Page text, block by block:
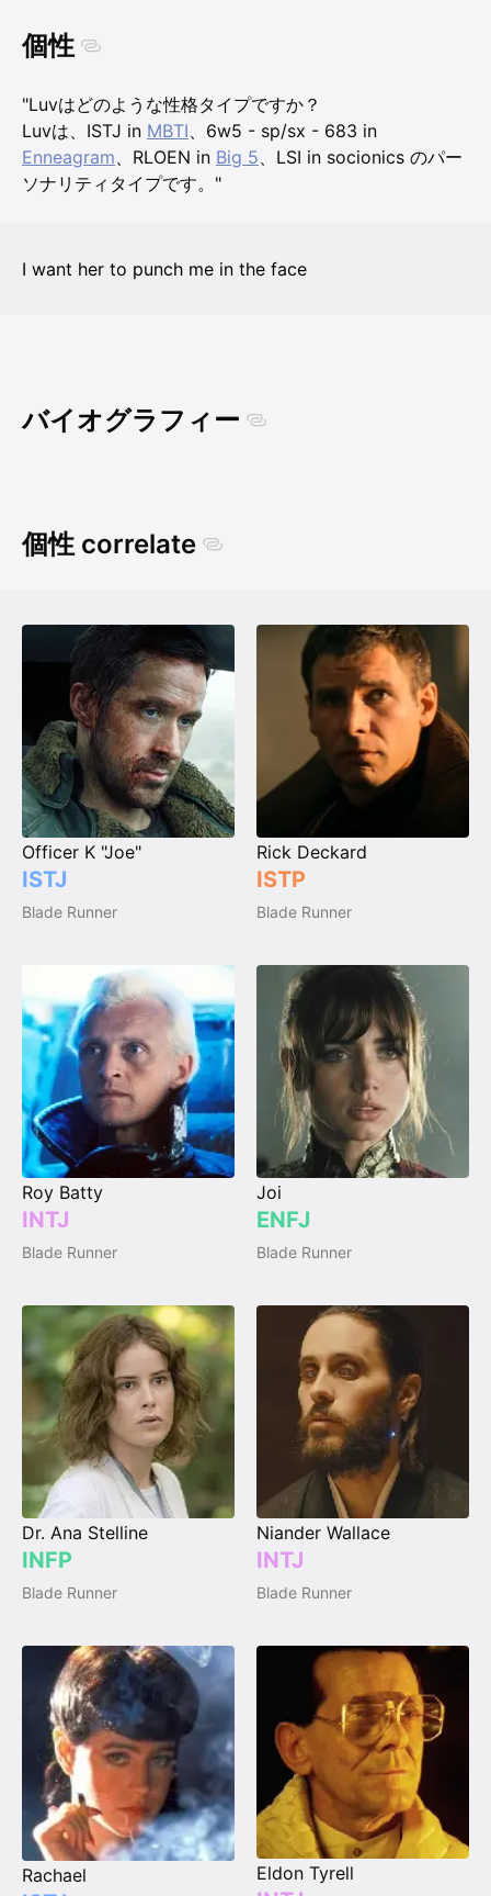
個性
"Luvはどのような性格タイプですか？
Luvは、ISTJ in MBTI 、6w5 - sp/sx - 683 in
Enneagram 、RLOEN in Big 5 、LSI in socionics のパー
ソナリティタイプです。"
I want her to punch me in the face
バイオグラフィー
個性 correlate
Officer K "Joe"
ISTJ
Blade Runner
Rick Deckard
ISTP
Blade Runner
Roy Batty
INTJ
Blade Runner
Joi
ENFJ
Blade Runner
Dr. Ana Stelline
INFP
Blade Runner
Niander Wallace
INTJ
Blade Runner
Rachael Eldon Tyrell